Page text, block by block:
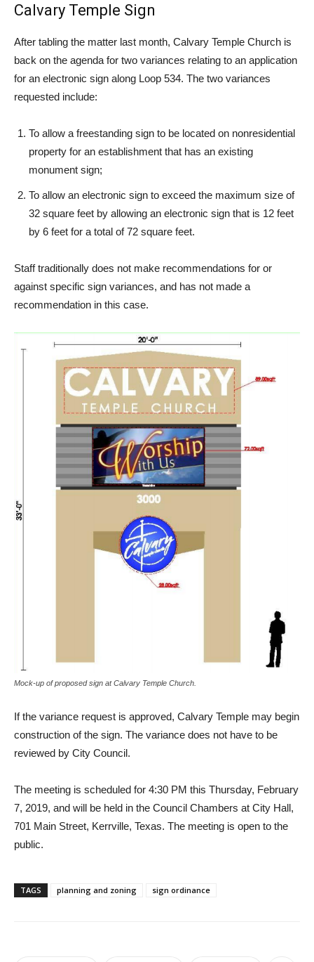
Calvary Temple Sign
After tabling the matter last month, Calvary Temple Church is
back on the agenda for two variances relating to an application
for an electronic sign along Loop 534. The two variances
requested include:
To allow a freestanding sign to be located on nonresidential
property for an establishment that has an existing
monument sign;
To allow an electronic sign to exceed the maximum size of
32 square feet by allowing an electronic sign that is 12 feet
by 6 feet for a total of 72 square feet.
Staff traditionally does not make recommendations for or
against specific sign variances, and has not made a
recommendation in this case.
Mock-up of proposed sign at Calvary Temple Church.
If the variance request is approved, Calvary Temple may begin
construction of the sign. The variance does not have to be
reviewed by City Council.
The meeting is scheduled for 4:30 PM this Thursday, February
7, 2019, and will be held in the Council Chambers at City Hall,
701 Main Street, Kerrville, Texas. The meeting is open to the
public.
TAGS planning and zoning sign ordinance